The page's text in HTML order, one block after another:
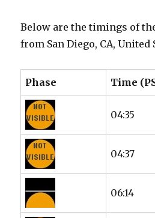
Below are the timings of
from San Diego, CA, United
Phase Time
04:35
04:37
06:14